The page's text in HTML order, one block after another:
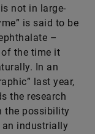
not in large-
is said to be
–
the time it
In an
last year,
the research
the possibility
an industrially